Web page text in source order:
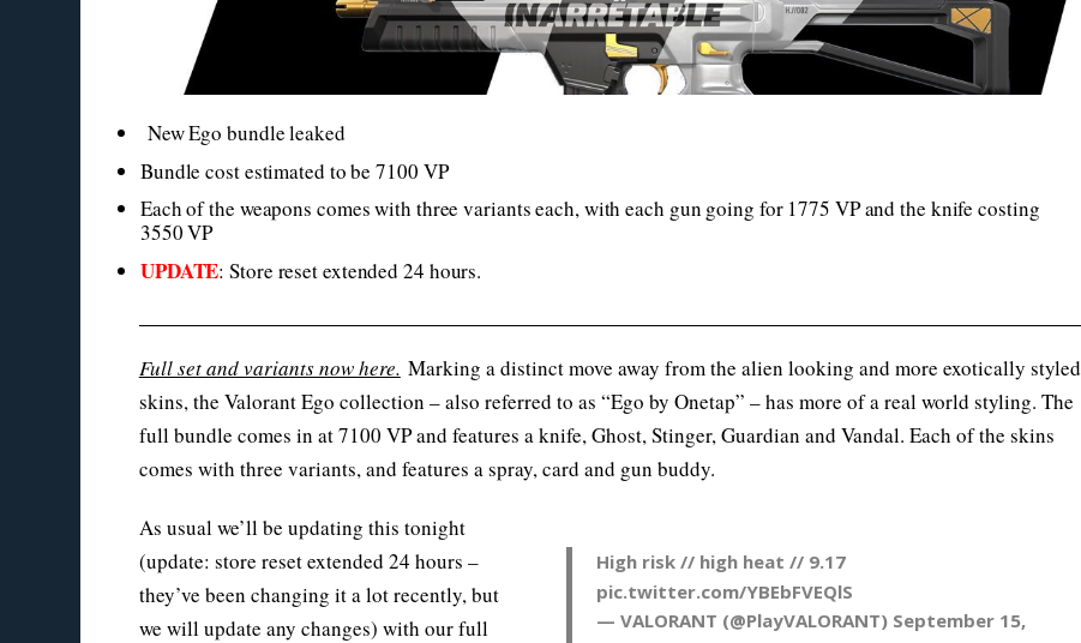
New Ego bundle leaked
Bundle cost estimated to be 7100 VP
Each of the weapons comes with three variants each, with each gun going for 1775 VP and the knife costing
3550 VP
UPDATE: Store reset extended 24 hours.
Full set and variants now here. Marking a distinct move away from the alien looking and more exotically styled
skins, the Valorant Ego collection – also referred to as “Ego by Onetap” – has more of a real world styling. The
full bundle comes in at 7100 VP and features a knife, Ghost, Stinger, Guardian and Vandal. Each of the skins
comes with three variants, and features a spray, card and gun buddy.
As usual we’ll be updating this tonight
(update: store reset extended 24 hours –
they’ve been changing it a lot recently, but
we will update any changes) with our full
High risk // high heat // 9.17
pic.twitter.com/YBEbFVEQlS
— VALORANT (@PlayVALORANT) September 15,